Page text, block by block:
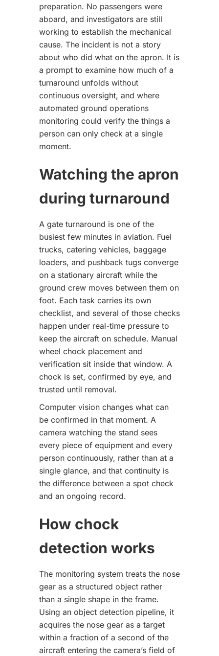
preparation. No passengers were
aboard, and investigators are still
working to establish the mechanical
cause. The incident is not a story
about who did what on the apron. It is
a prompt to examine how much of a
turnaround unfolds without
continuous oversight, and where
automated ground operations
monitoring could verify the things a
person can only check at a single
moment.
Watching the apron
during turnaround
A gate turnaround is one of the
busiest few minutes in aviation. Fuel
trucks, catering vehicles, baggage
loaders, and pushback tugs converge
on a stationary aircraft while the
ground crew moves between them on
foot. Each task carries its own
checklist, and several of those checks
happen under real-time pressure to
keep the aircraft on schedule. Manual
wheel chock placement and
verification sit inside that window. A
chock is set, confirmed by eye, and
trusted until removal.
Computer vision changes what can
be confirmed in that moment. A
camera watching the stand sees
every piece of equipment and every
person continuously, rather than at a
single glance, and that continuity is
the difference between a spot check
and an ongoing record.
How chock
detection works
The monitoring system treats the nose
gear as a structured object rather
than a single shape in the frame.
Using an object detection pipeline, it
acquires the nose gear as a target
within a fraction of a second of the
aircraft entering the camera’s field of